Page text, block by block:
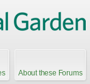
About these Forums